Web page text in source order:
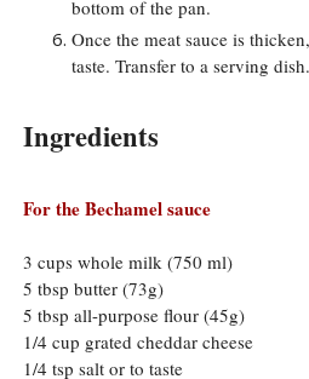
bottom of the pan.
Once the meat sauce is
taste. Transfer to a serving dish.
Ingredients
For the Bechamel sauce
3 cups whole milk (750 ml)
5 tbsp butter (73g)
5 tbsp all-purpose flour (45g)
1/4 cup grated cheddar cheese
1/4 tsp salt or to taste